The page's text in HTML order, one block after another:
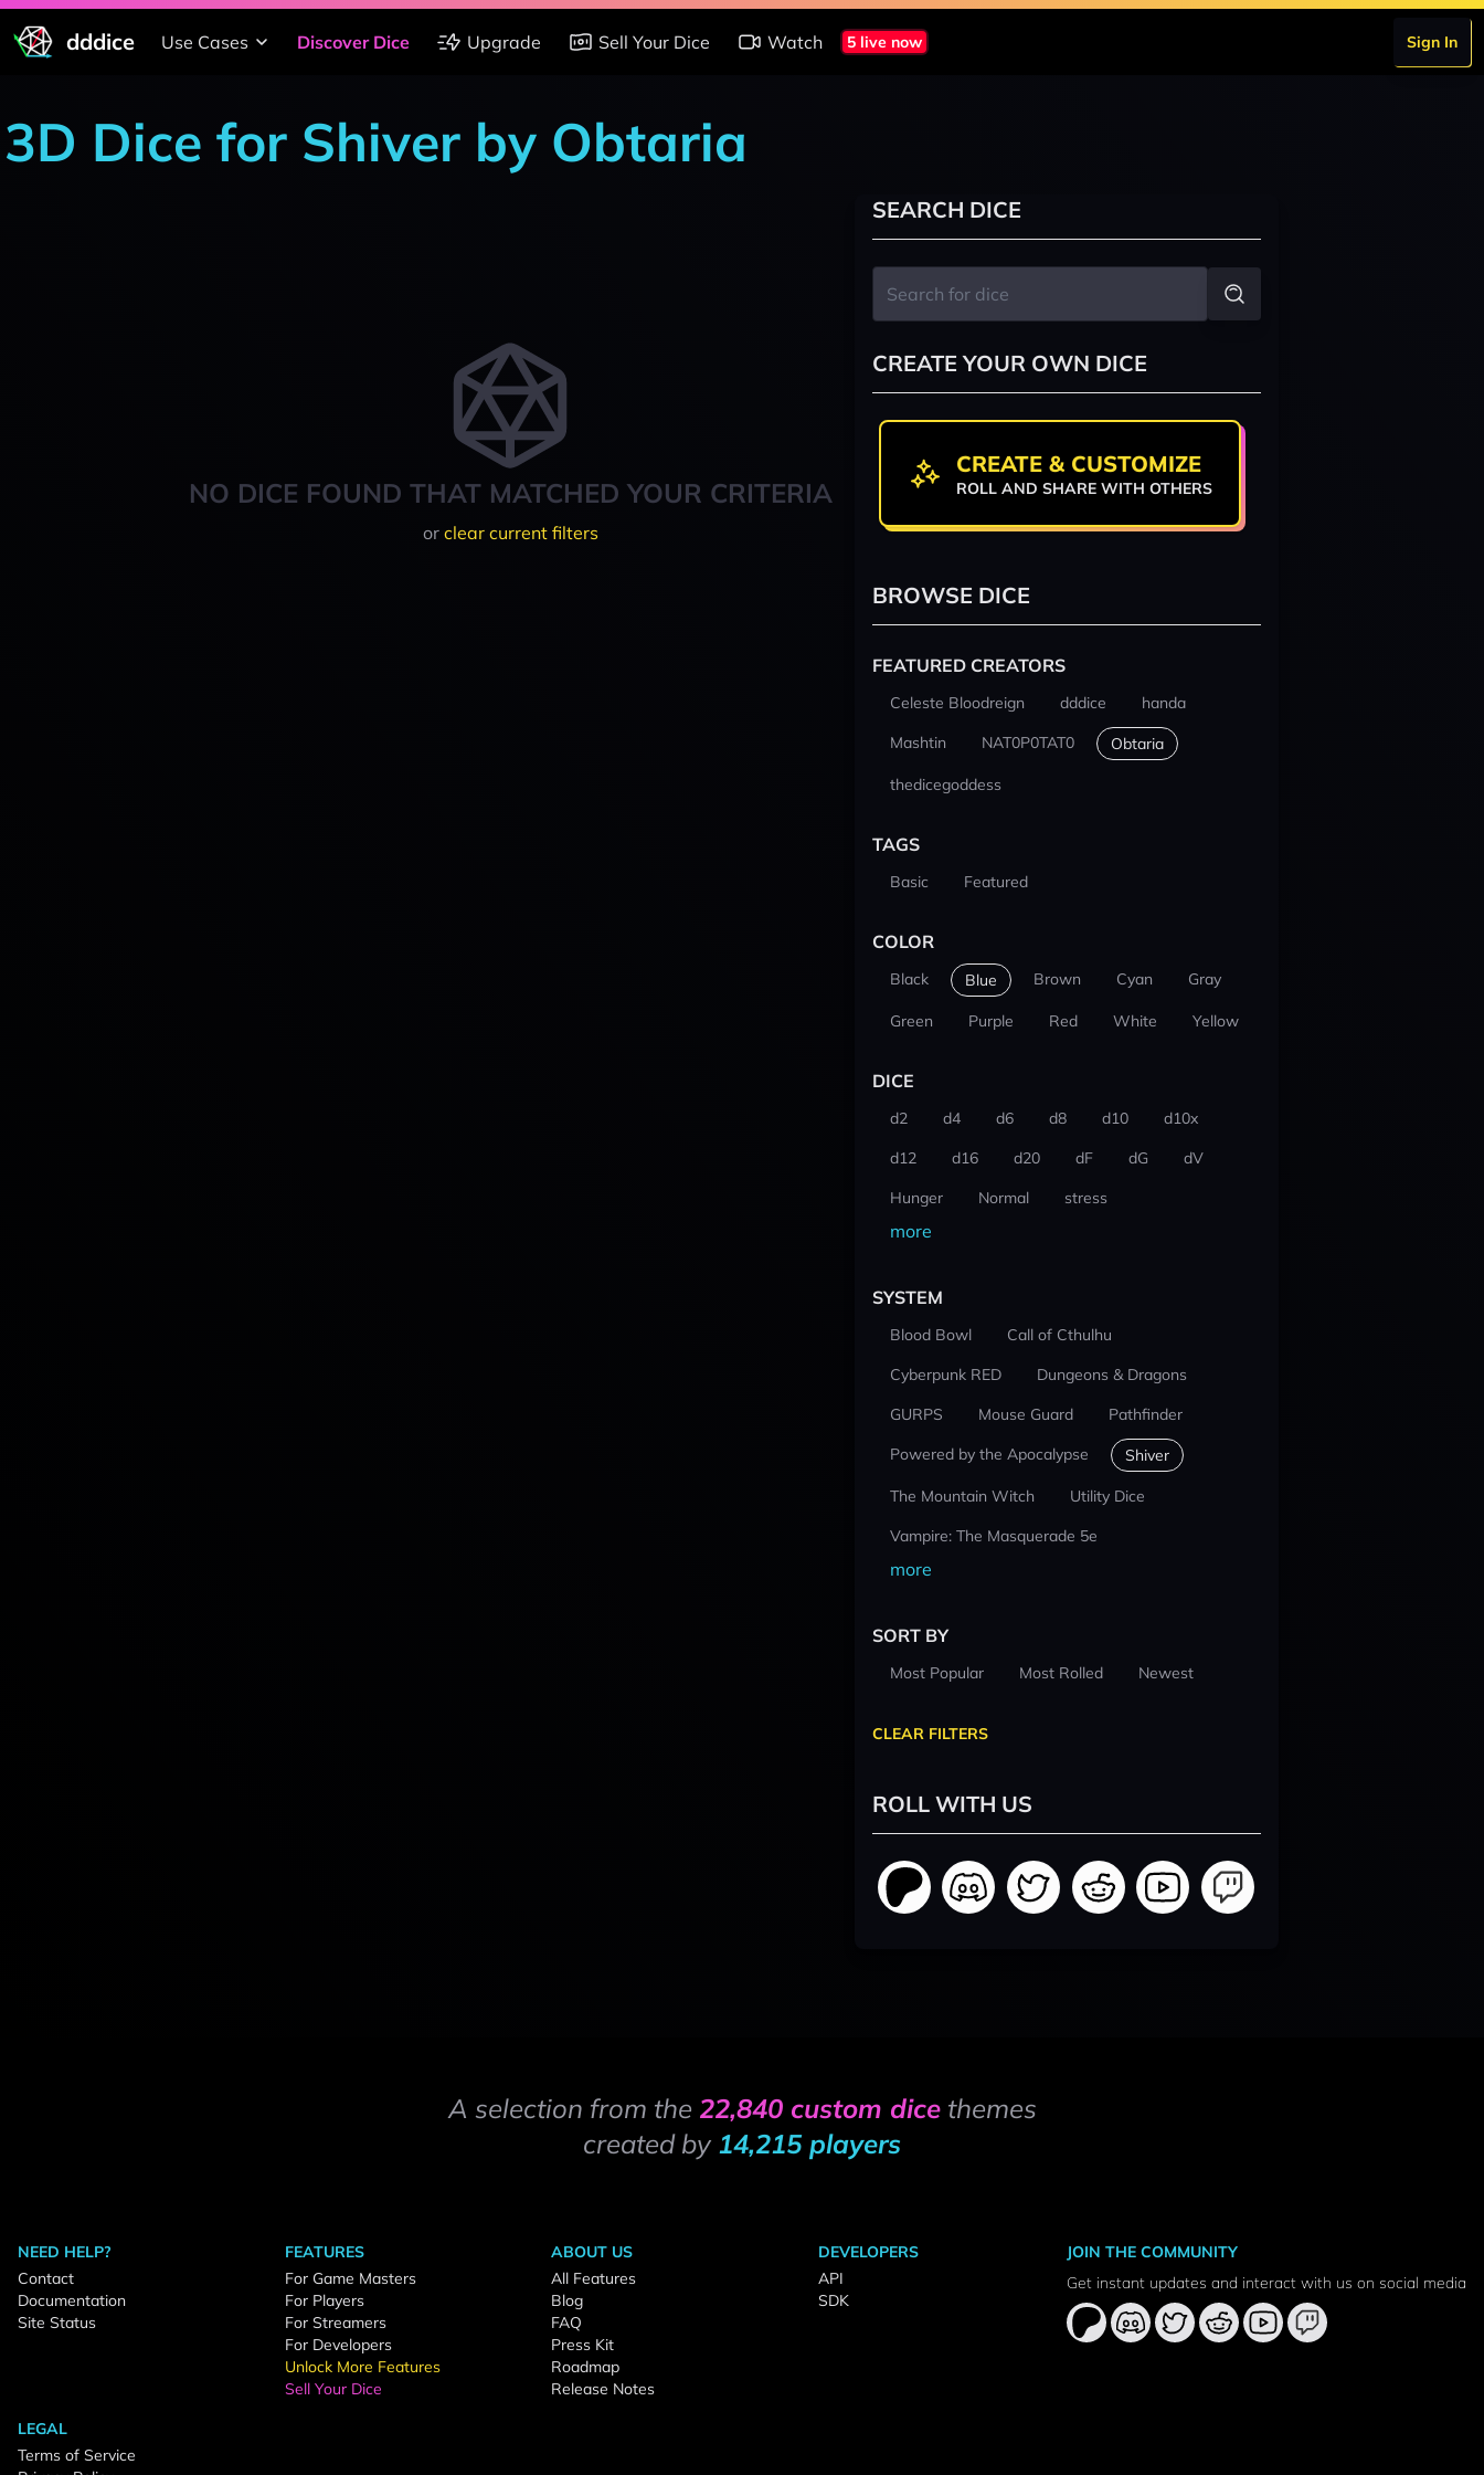
dddice Use Cases Discover Dice Upgrade Sell Your Dice Watch 5 live now Sign In
3D Dice for Shiver by Obtaria
NO DICE FOUND THAT MATCHED YOUR CRITERIA
or clear current filters
SEARCH DICE
CREATE YOUR OWN DICE
CREATE & CUSTOMIZE
ROLL AND SHARE WITH OTHERS
BROWSE DICE
FEATURED CREATORS
Celeste Bloodreign dddice
handa
Mashtin
NAT0P0TAT0 Obtaria
thedicegoddess
TAGS
Basic Featured
COLOR
Black Blue Brown Cyan Gray
Green Purple Red White Yellow
DICE
d2 d4 d6 d8 d10
d10x
d12
d16 d20 dF dG
dV
Hunger
Normal stress
more
SYSTEM
Blood Bowl
Call of Cthulhu
Cyberpunk RED
Dungeons & Dragons
GURPS
Mouse Guard
Pathfinder
Powered by the Apocalypse
Shiver
The Mountain Witch
Utility Dice
Vampire: The Masquerade 5e
more
SORT BY
Most Popular Most Rolled Newest
CLEAR FILTERS
ROLL WITH US
A selection from the 22,840 custom dicethemes
created by 14,215 players
NEED HELP?
Contact
Documentation
Site Status
FEATURES
For Game Masters
For Players
For Streamers
For Developers
Unlock More Features
Sell Your Dice
ABOUT US
All Features
Blog
FAQ
Press Kit
Roadmap
Release Notes
DEVELOPERS
API
SDK
LEGAL
Terms of Service
JOIN THE COMMUNITY
Get instant updates and interact with us on social media